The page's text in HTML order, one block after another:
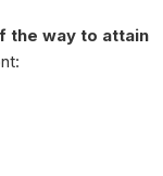
the way to attain